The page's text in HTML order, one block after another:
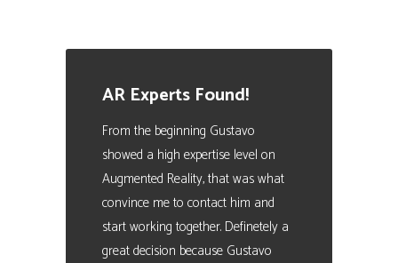
AR Experts Found!
From the beginning Gustavo
showed a high expertise level on
Augmented Reality, that was what
convince me to contact him and
start working together. Definetely a
great decision because Gustavo